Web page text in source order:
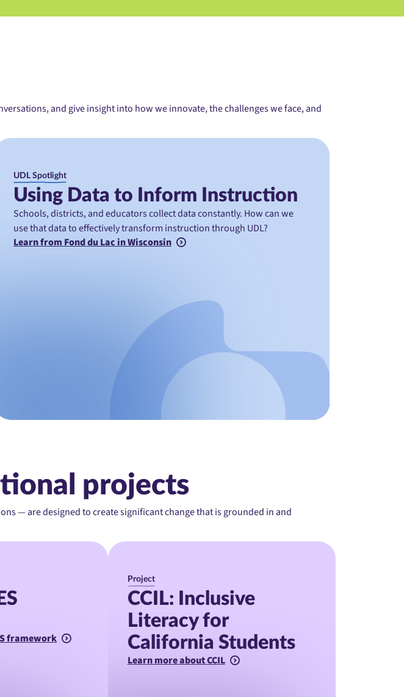
and give insight into how we innovate, the challenges we face, and
UDL Spotlight
Using Data to Inform Instruction
Schools, districts, and educators collect data constantly. How can we
use that data to effectively transform instruction through UDL?
Learn from Fond du Lac in Wisconsin
projects
— are designed to create significant change that is grounded in and
framework
Project
CCIL: Inclusive
Literacy for
California Students
Learn more about CCIL